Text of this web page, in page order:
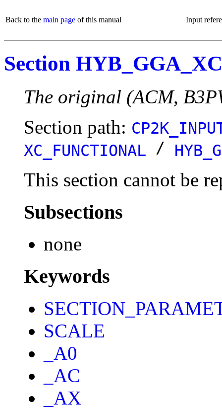
Back to the main page of this manual Input
Section
The original (ACM,
Section path:
XC_FUNCTIONAL /
This section cannot be
Subsections
none
Keywords
SCALE
_A0
_AC
_AX